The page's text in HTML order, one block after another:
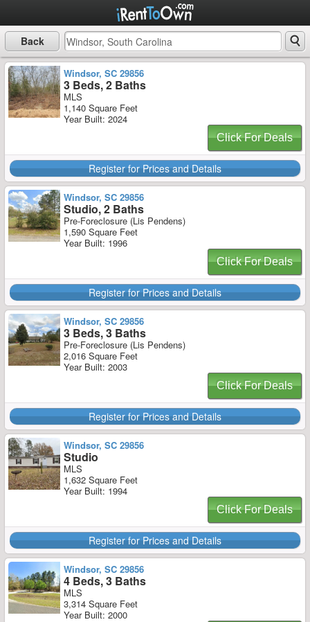
Back
Windsor, SC 29856
3 Beds, 2 Baths
MLS
1,140 Square Feet
Year Built: 2024
Click For Deals
Register for Prices and Details
Windsor, SC 29856
Studio, 2 Baths
Pre-Foreclosure (Lis Pendens)
1,590 Square Feet
Year Built: 1996
Click For Deals
Register for Prices and Details
Windsor, SC 29856
3 Beds, 3 Baths
Pre-Foreclosure (Lis Pendens)
2,016 Square Feet
Year Built: 2003
Click For Deals
Register for Prices and Details
Windsor, SC 29856
Studio
MLS
1,632 Square Feet
Year Built: 1994
Click For Deals
Register for Prices and Details
Windsor, SC 29856
4 Beds, 3 Baths
MLS
3,314 Square Feet
Year Built: 2000